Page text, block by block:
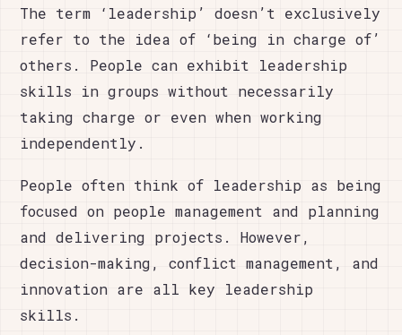
The term ‘leadership’ doesn’t exclusively
refer to the idea of ‘being in charge of’
others. People can exhibit leadership
skills in groups without necessarily
taking charge or even when working
independently.
People often think of leadership as being
focused on people management and planning
and delivering projects. However,
decision-making, conflict management, and
innovation are all key leadership
skills.